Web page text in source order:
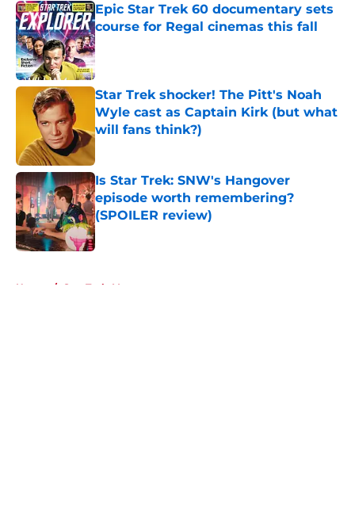
Epic Star Trek 60 documentary sets
course for Regal cinemas this fall
Published by on Invalid Date
Star Trek shocker! The Pitt's Noah
Wyle cast as Captain Kirk (but what
will fans think?)
Is Star Trek: SNW's Hangover
episode worth remembering?
(SPOILER review)
Published by on Invalid Date
Home / Star Trek: Voyager